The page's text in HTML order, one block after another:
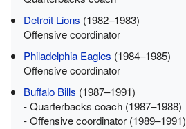
Detroit Lions (1982–1983)
Offensive coordinator
Philadelphia Eagles (1984–1985)
Offensive coordinator
Buffalo Bills (1987–1991)
- Quarterbacks coach (1987–1988)
- Offensive coordinator (1989–1991)